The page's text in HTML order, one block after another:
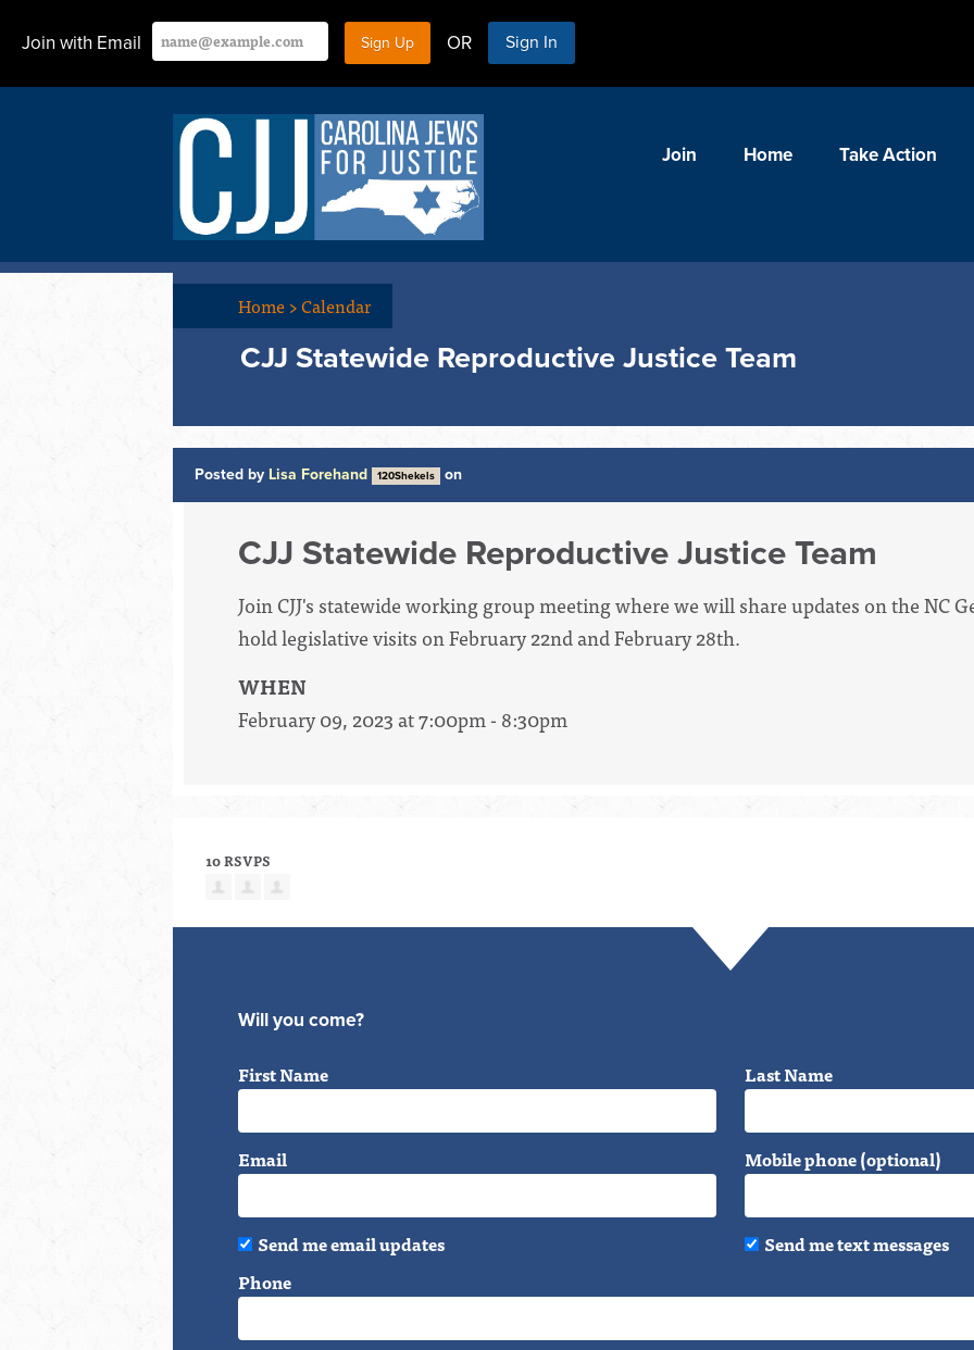
Join with Email OR Sign In
Join Home Take Action
Home>Calendar
CJJ Statewide Reproductive Justice Team
Posted by Lisa Forehand 120Shekels on
CJJ Statewide Reproductive Justice Team
Join CJJ's statewide working group meeting where we will share updates on the NC
hold legislative visits on February 22nd and February 28th.
WHEN
February 09, 2023 at 7:00pm - 8:30pm
10 RSVPS
Will you come?
First Name Last Name
Email Mobile phone (optional)
Send me email updates
Send me text messages
Phone